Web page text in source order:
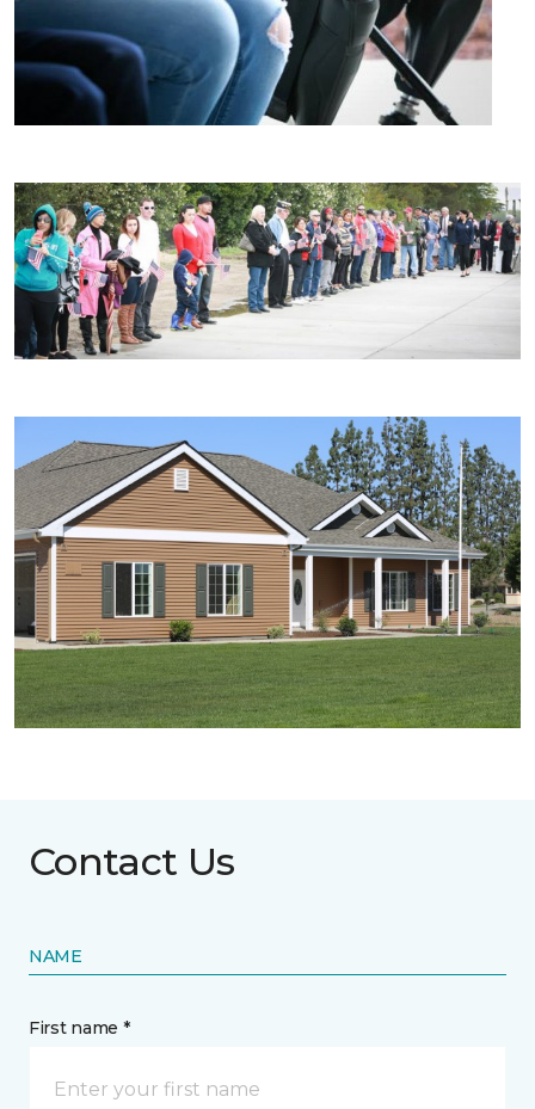
Contact Us
NAME
First name *